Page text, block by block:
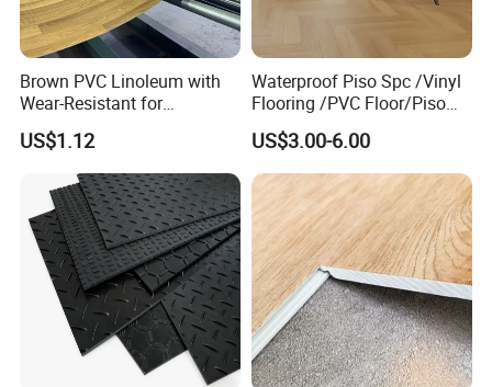
Brown PVC Linoleum with
Wear-Resistant for
Household
US$1.12
Waterproof Piso Spc /Vinyl
Flooring /PVC Floor/Piso
Vinilico/Plastic Flooring
Tiles for Interior Decoration
Residential with
CE&Floorscore Certificate
4mm 5mm
US$3.00-6.00